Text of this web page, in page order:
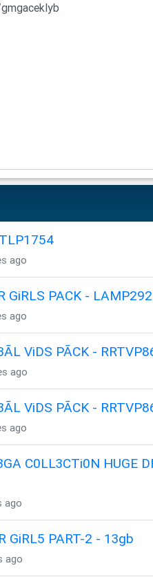
ago
GiRLS PACK - LAMP292
ago
ViDS PÃCK -
ago
ViDS PÃCK -
ago
C0LL3CTi0N HUGE
ago
GiRL5 PART-2 - 13gb
ago